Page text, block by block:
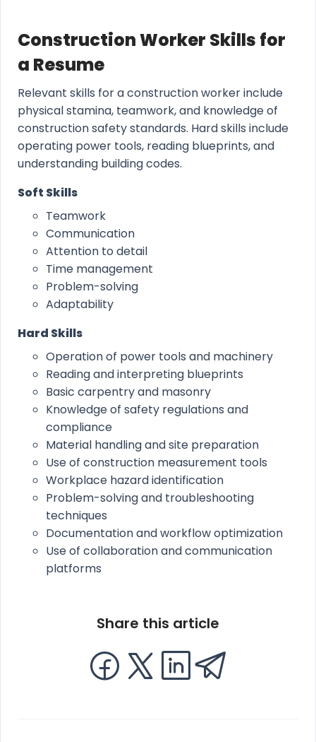
Construction Worker Skills for
a Resume
Relevant skills for a construction worker include
physical stamina, teamwork, and knowledge of
construction safety standards. Hard skills include
operating power tools, reading blueprints, and
understanding building codes.
Soft Skills
Teamwork
Communication
Attention to detail
Time management
Problem-solving
Adaptability
Hard Skills
Operation of power tools and machinery
Reading and interpreting blueprints
Basic carpentry and masonry
Knowledge of safety regulations and
compliance
Material handling and site preparation
Use of construction measurement tools
Workplace hazard identification
Problem-solving and troubleshooting
techniques
Documentation and workflow optimization
Use of collaboration and communication
platforms
Share this article